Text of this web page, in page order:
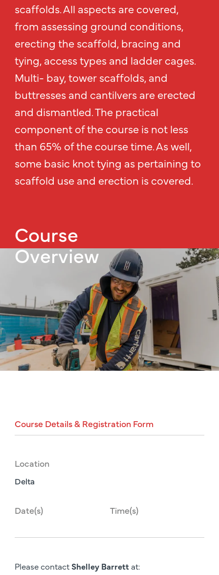
scaffolds. All aspects are covered,
from assessing ground conditions,
erecting the scaffold, bracing and
tying, access types and ladder cages.
Multi- bay, tower scaffolds, and
buttresses and cantilvers are erected
and dismantled. The practical
component of the course is not less
than 65% of the course time. As well,
some basic knot tying as pertaining to
scaffold use and erection is covered.
Course
Overview
Course Details& Registration Form
Location
Delta
Date(s) Time(s)
Please contact Shelley Barrettat: